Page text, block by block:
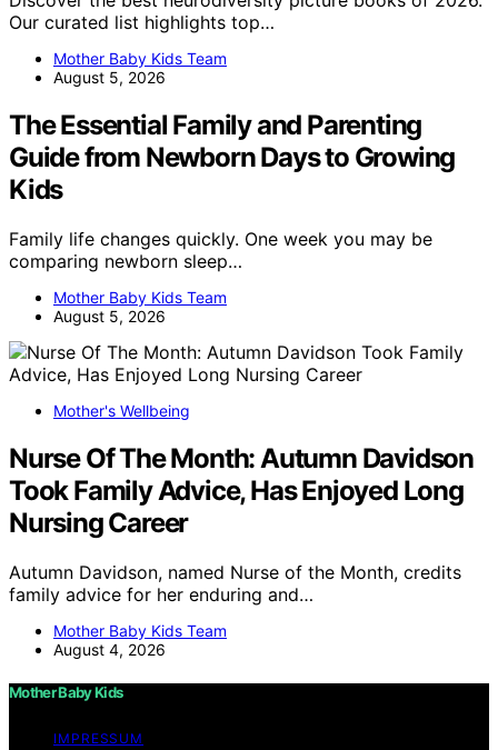
Our curated list highlights top…
Mother Baby Kids Team
August 5, 2026
The Essential Family and Parenting
Guide from Newborn Days to Growing
Kids
Family life changes quickly. One week you may be
comparing newborn sleep…
Mother Baby Kids Team
August 5, 2026
Mother's Wellbeing
Nurse Of The Month: Autumn Davidson
Took Family Advice, Has Enjoyed Long
Nursing Career
Autumn Davidson, named Nurse of the Month, credits
family advice for her enduring and…
Mother Baby Kids Team
August 4, 2026
Mother Baby Kids
IMPRESSUM